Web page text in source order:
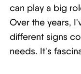
can play a big
Over the years,
different signs
needs. It's